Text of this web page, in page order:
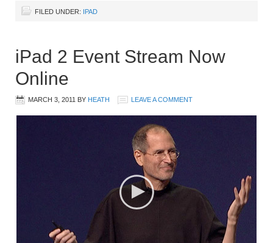
FILED UNDER: IPAD
iPad 2 Event Stream Now
Online
MARCH 3, 2011 BY HEATH LEAVE A COMMENT